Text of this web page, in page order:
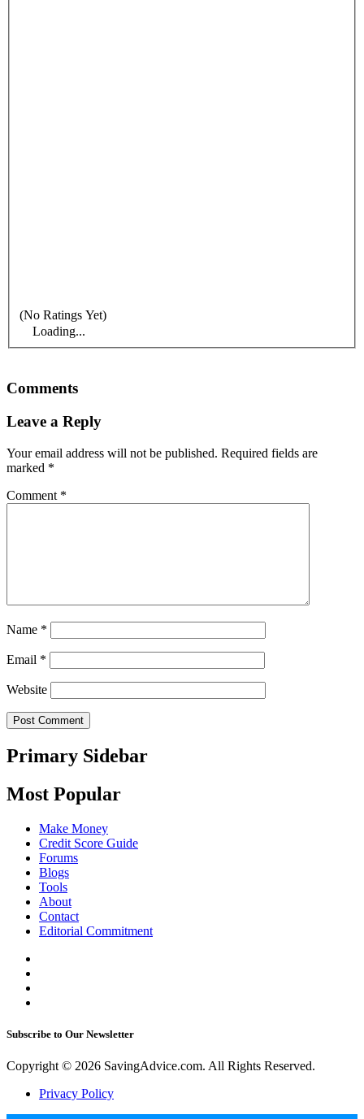
(No Ratings Yet)
Loading...
Comments
Leave a Reply
Your email address will not be published. Required fields are
marked *
Comment *
Name *
Email *
Website
Primary Sidebar
Most Popular
Make Money
Credit Score Guide
Forums
Blogs
Tools
About
Contact
Editorial Commitment
Subscribe to Our Newsletter
Copyright © 2026 SavingAdvice.com. All Rights Reserved.
Privacy Policy